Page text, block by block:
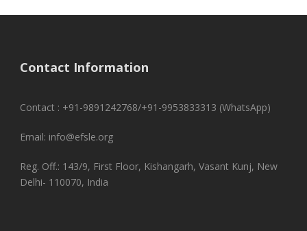
Contact Information
Contact : +91-9891242768/+91-9953833313 (WhatsApp)
Email: info@efsle.org
Reg. Off.: 143/9, First Floor, Kishangarh, Vasant Kunj, New
Delhi- 110070, India